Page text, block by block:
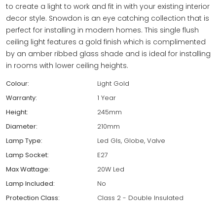
to create a light to work and fit in with your existing interior
decor style. Snowdon is an eye catching collection that is
perfect for installing in modern homes. This single flush
ceiling light features a gold finish which is complimented
by an amber ribbed glass shade and is ideal for installing
in rooms with lower ceiling heights.
Colour:
Light Gold
Warranty:
1 Year
Height:
245mm
Diameter:
210mm
Lamp Type:
Led Gls, Globe, Valve
Lamp Socket:
E27
Max Wattage:
20W Led
Lamp Included:
No
Protection Class:
Class 2 - Double Insulated